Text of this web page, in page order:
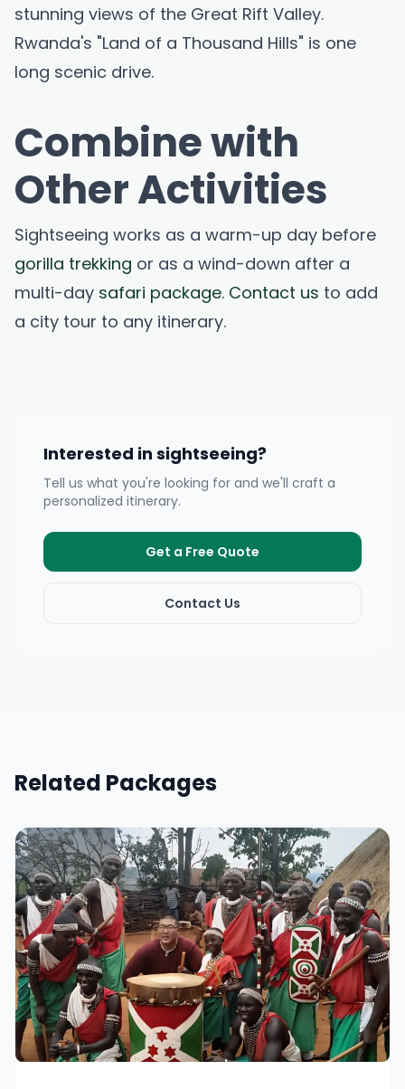
stunning views of the Great Rift Valley.
Rwanda's "Land of a Thousand Hills" is one
long scenic drive.
Combine with
Other Activities
Sightseeing works as a warm-up day before
gorilla trekking or as a wind-down after a
multi-day safari package. Contact us to add
a city tour to any itinerary.
Interested in sightseeing?
Tell us what you're looking for and we'll craft a
personalized itinerary.
Get a Free Quote
Contact Us
Related Packages